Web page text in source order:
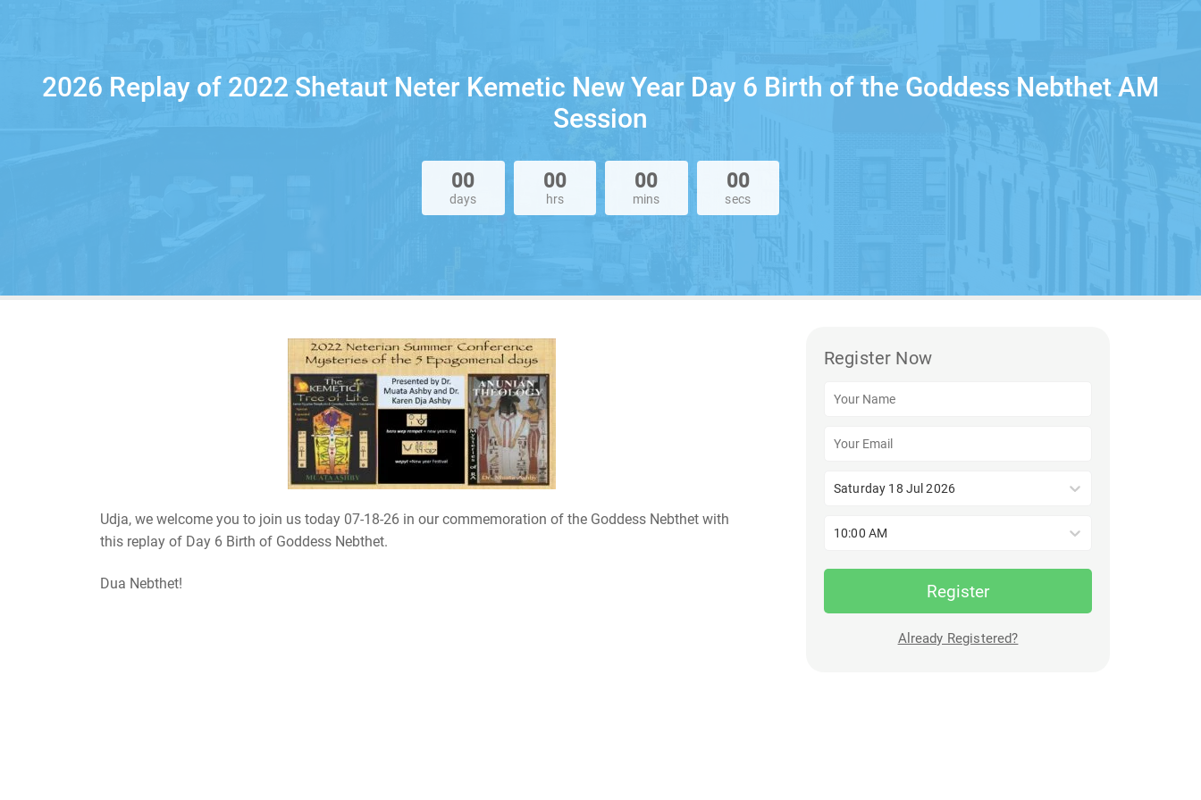
2026 Replay of 2022 Shetaut Neter Kemetic New Year Day 6 Birth of the Goddess Nebthet AM
Session
00
days
00
hrs
00
mins
00
secs
Udja, we welcome you to join us today 07-18-26 in our commemoration of the Goddess Nebthet with
this replay of Day 6 Birth of Goddess Nebthet.
Dua Nebthet!
Register Now
Saturday 18 Jul 2026
10:00 AM
Register
Already Registered?